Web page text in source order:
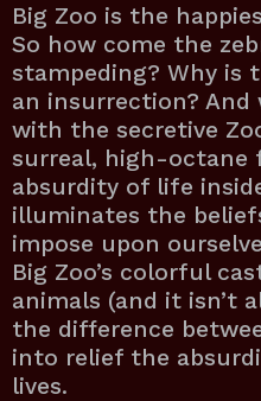
Big Zoo is the
So how come the
stampeding? Why is
an insurrection? And
with the secretive
surreal, high-octane
absurdity of life
illuminates the
impose upon
Big Zoo’s colorful
animals (and it isn’t
the difference
into relief the
lives.